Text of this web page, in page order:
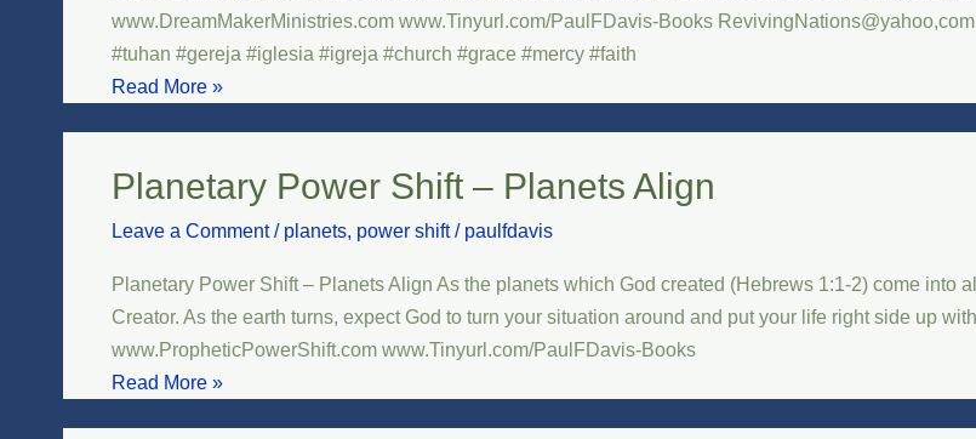
www.DreamMakerMinistries.com www.Tinyurl.com/PaulFDavis-Books
#tuhan #gereja #iglesia #igreja #church #grace #mercy #faith
of
the
Time
Read More »
Planetary Power Shift – Planets Align
Leave a Comment / planets, power shift/ paulfdavis
Planetary Power Shift – Planets Align As the planets which God created (Hebrews 1:1-2) come into
Creator. As the earth turns, expect God to turn your situation around and put your life right side up
www.PropheticPowerShift.com www.Tinyurl.com/PaulFDavis-Books
Planetary
Shift
–
Planets
Align
Read More »